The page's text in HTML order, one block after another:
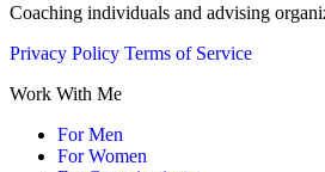
Coaching individuals and advising
Privacy Policy Terms of Service
Work With Me
For Men
For Women